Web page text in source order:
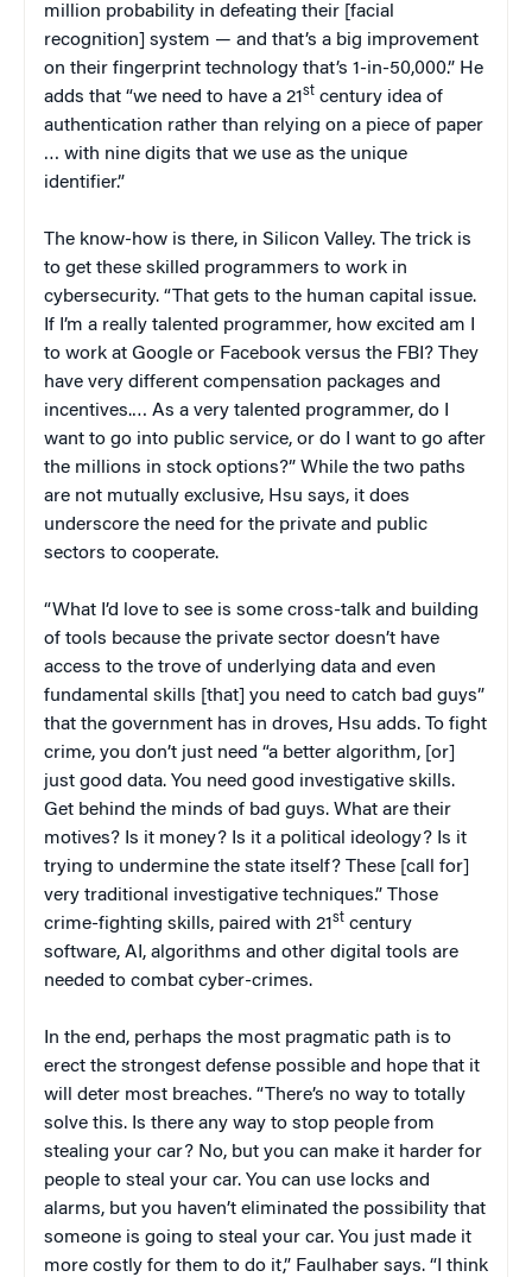
million probability in defeating their [facial
recognition] system — and that’s a big improvement
on their fingerprint technology that’s 1-in-50,000.” He
adds that “we need to have a 21st century idea of
authentication rather than relying on a piece of paper
… with nine digits that we use as the unique
identifier.”
The know-how is there, in Silicon Valley. The trick is
to get these skilled programmers to work in
cybersecurity. “That gets to the human capital issue.
If I’m a really talented programmer, how excited am I
to work at Google or Facebook versus the FBI? They
have very different compensation packages and
incentives.… As a very talented programmer, do I
want to go into public service, or do I want to go after
the millions in stock options?” While the two paths
are not mutually exclusive, Hsu says, it does
underscore the need for the private and public
sectors to cooperate.
“What I’d love to see is some cross-talk and building
of tools because the private sector doesn’t have
access to the trove of underlying data and even
fundamental skills [that] you need to catch bad guys”
that the government has in droves, Hsu adds. To fight
crime, you don’t just need “a better algorithm, [or]
just good data. You need good investigative skills.
Get behind the minds of bad guys. What are their
motives? Is it money? Is it a political ideology? Is it
trying to undermine the state itself? These [call for]
very traditional investigative techniques.” Those
crime-fighting skills, paired with 21st century
software, AI, algorithms and other digital tools are
needed to combat cyber-crimes.
In the end, perhaps the most pragmatic path is to
erect the strongest defense possible and hope that it
will deter most breaches. “There’s no way to totally
solve this. Is there any way to stop people from
stealing your car? No, but you can make it harder for
people to steal your car. You can use locks and
alarms, but you haven’t eliminated the possibility that
someone is going to steal your car. You just made it
more costly for them to do it,” Faulhaber says. “I think